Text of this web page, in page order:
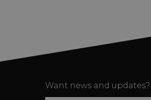
Want news and updates?